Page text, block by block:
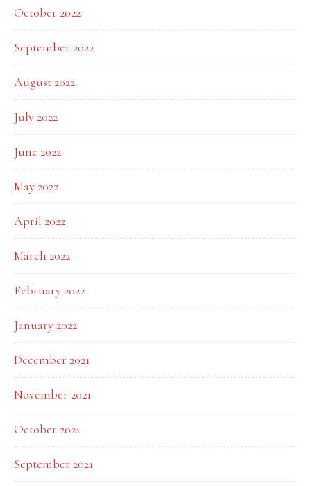
October 2022
September 2022
August 2022
July 2022
June 2022
May 2022
April 2022
March 2022
February 2022
January 2022
December 2021
November 2021
October 2021
September 2021